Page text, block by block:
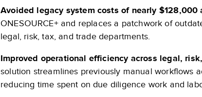
Avoided legacy system costs of nearly $128,000
ONESOURCE+ and replaces a patchwork of
legal, risk, tax, and trade departments.
Improved operational efficiency across legal,
solution streamlines previously manual workflows
reducing time spent on due diligence work and